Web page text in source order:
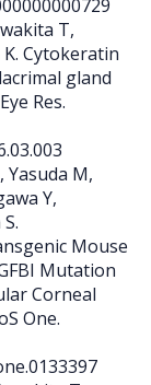
T,
Cytokeratin
gland
Res.
Yasuda M,
Y,
Mouse
Mutation
Corneal
One.